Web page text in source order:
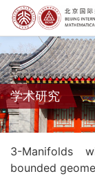
学术研究
3-Manifolds
bounded